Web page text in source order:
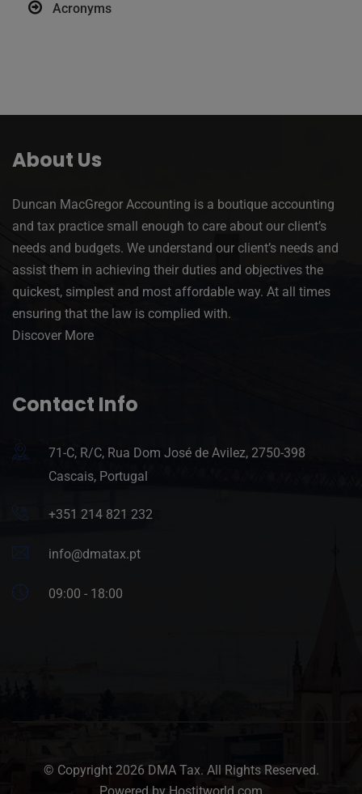
Acronyms
About Us
Duncan MacGregor Accounting is a boutique accounting
and tax practice small enough to care about our client’s
needs and budgets. We understand our client’s needs and
assist them in achieving their duties and objectives the
quickest, simplest and most affordable way. At all times
ensuring that the law is complied with.
Discover More
Contact Info
71-C, R/C, Rua Dom José de Avilez, 2750-398
Cascais, Portugal
+351 214 821 232
info@dmatax.pt
09:00 - 18:00
© Copyright 2026 DMA Tax. All Rights Reserved.